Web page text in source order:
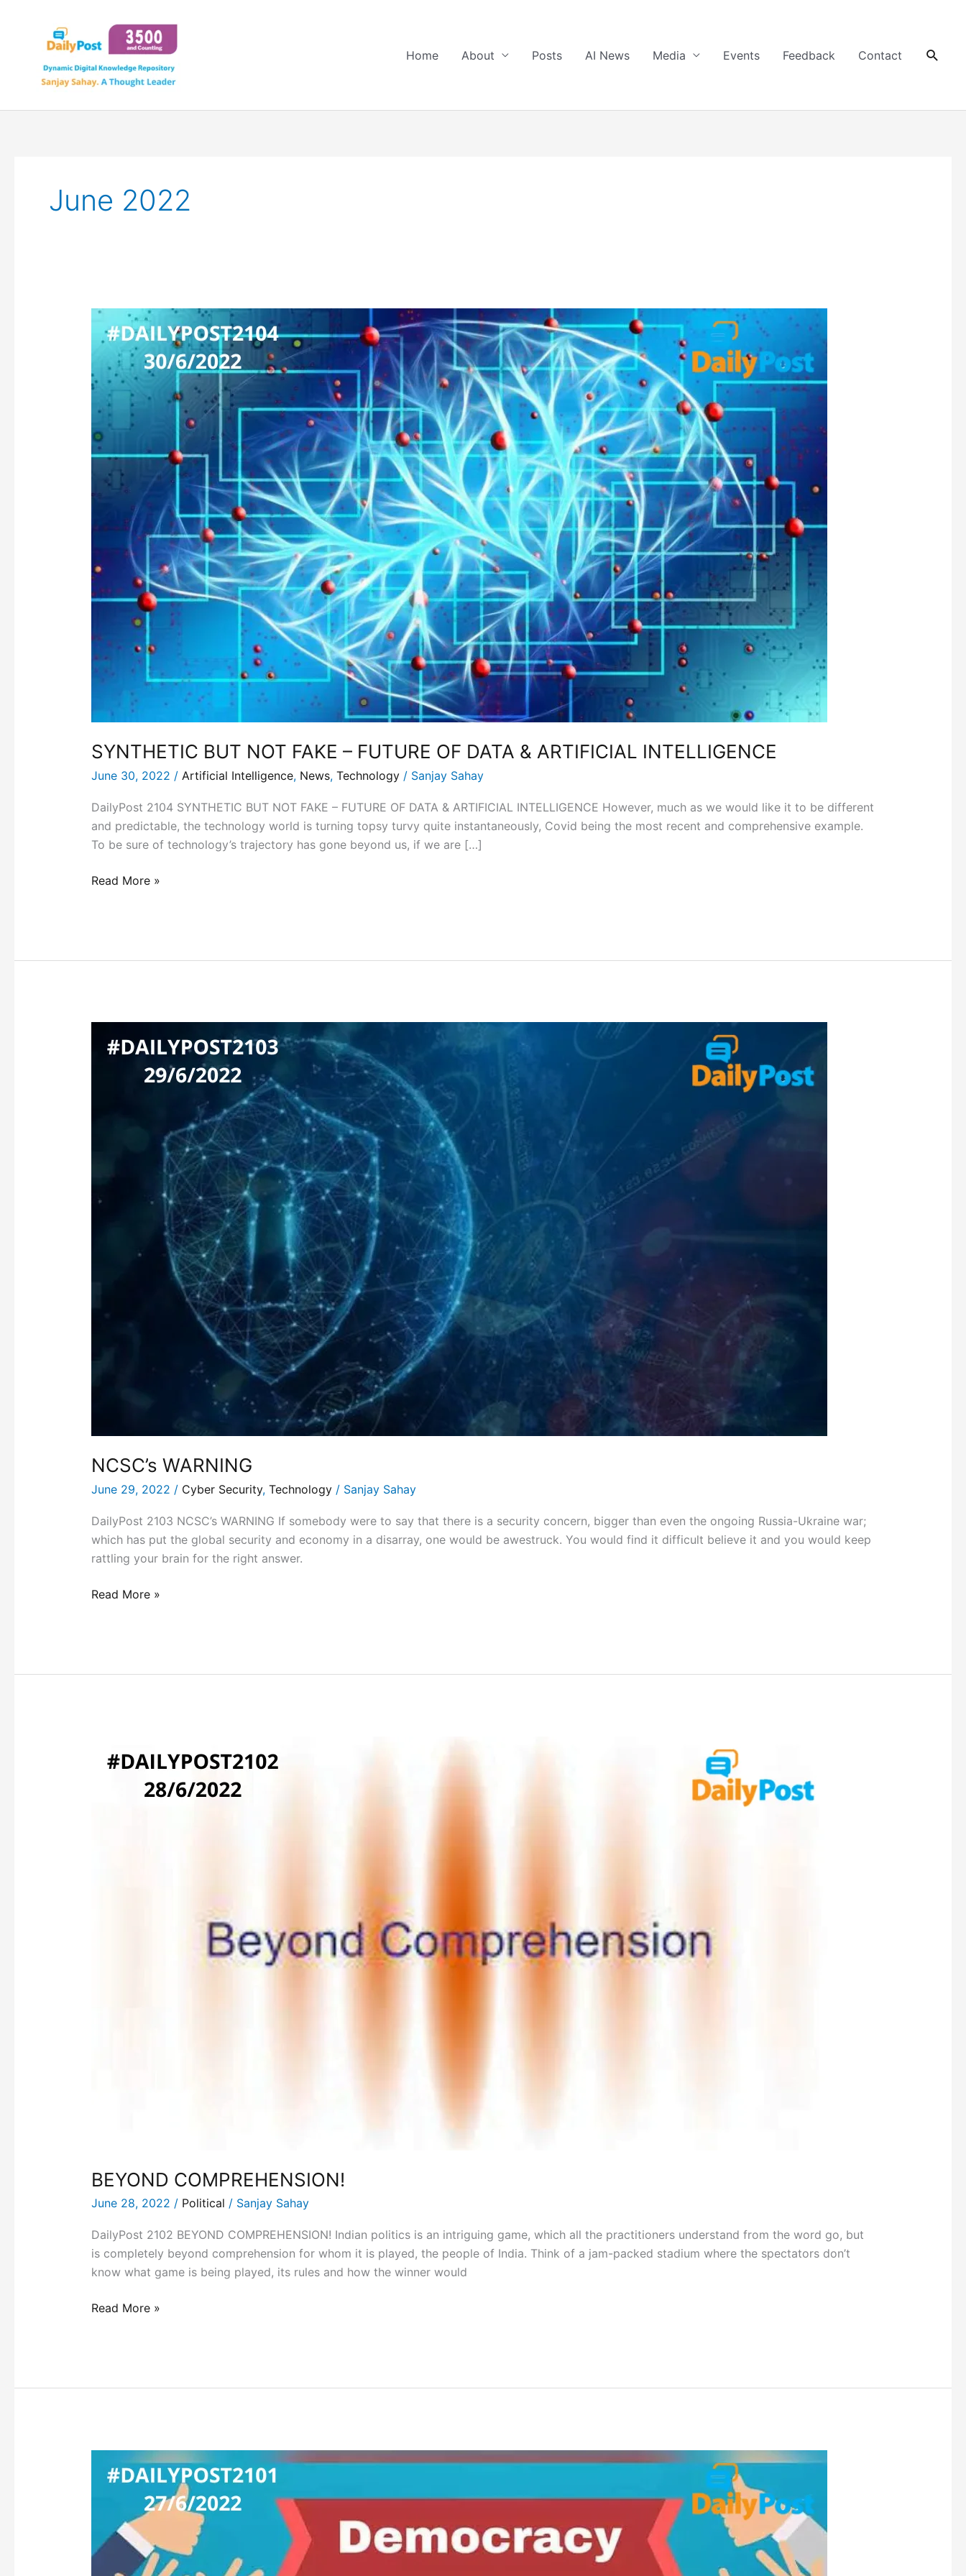
Home About Posts AI News Media Events Feedback Contact
June 2022
SYNTHETIC BUT NOT FAKE – FUTURE OF DATA & ARTIFICIAL INTELLIGENCE
June 30, 2022 / Artificial Intelligence, News, Technology/ Sanjay Sahay
DailyPost 2104 SYNTHETIC BUT NOT FAKE – FUTURE OF DATA & ARTIFICIAL INTELLIGENCE However, much as we would like it to be different
and predictable, the technology world is turning topsy turvy quite instantaneously, Covid being the most recent and comprehensive example.
To be sure of technology’s trajectory has gone beyond us, if we are […]
SYNTHETIC
BUT
FAKE
–
FUTURE
OF
DATA
ARTIFICIAL
INTELLIGENCE
Read More »
NCSC’s WARNING
June 29, 2022 / Cyber Security, Technology/ Sanjay Sahay
DailyPost 2103 NCSC’s WARNING If somebody were to say that there is a security concern, bigger than even the ongoing Russia-Ukraine war;
which has put the global security and economy in a disarray, one would be awestruck. You would find it difficult believe it and you would keep
rattling your brain for the right answer.
WARNING
Read More »
BEYOND COMPREHENSION!
June 28, 2022 / Political / Sanjay Sahay
DailyPost 2102 BEYOND COMPREHENSION! Indian politics is an intriguing game, which all the practitioners understand from the word go, but
is completely beyond comprehension for whom it is played, the people of India. Think of a jam-packed stadium where the spectators don’t
know what game is being played, its rules and how the winner would
COMPREHENSION!
Read More »
DEMOCRACY’S
NORMAL